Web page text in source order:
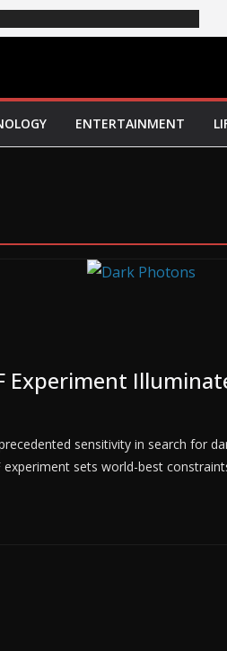
ENTERTAINMENT
Experiment
sensitivity in search for
experiment sets world-best